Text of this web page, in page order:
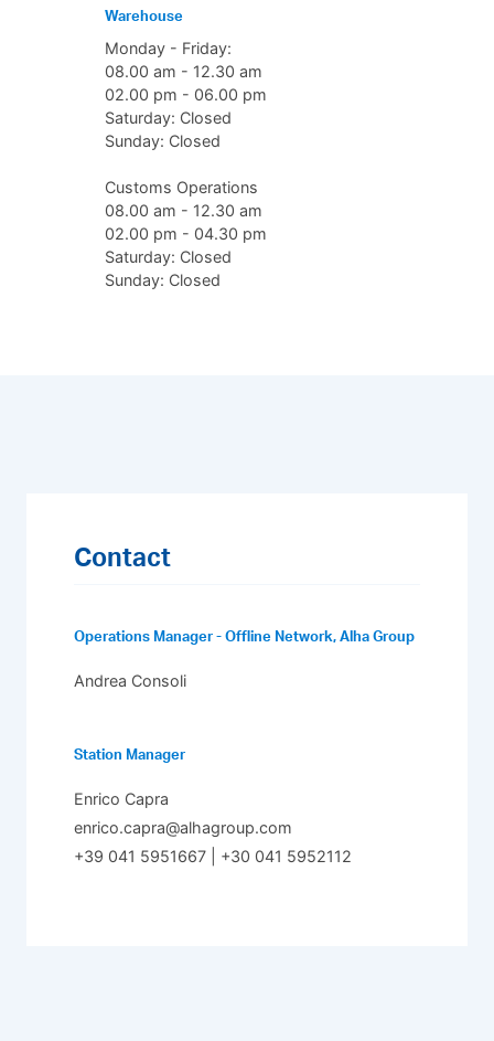
Warehouse
Monday - Friday:
08.00 am - 12.30 am
02.00 pm - 06.00 pm
Saturday: Closed
Sunday: Closed
Customs Operations
08.00 am - 12.30 am
02.00 pm - 04.30 pm
Saturday: Closed
Sunday: Closed
Contact
Operations Manager - Offline Network, Alha Group
Andrea Consoli
Station Manager
Enrico Capra
enrico.capra@alhagroup.com
+39 041 5951667 | +30 041 5952112